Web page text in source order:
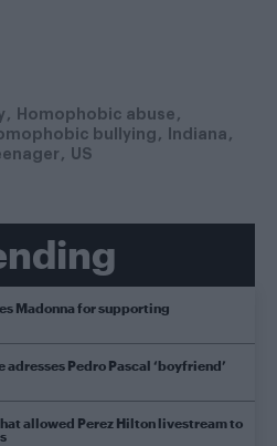
Homophobic abuse
bullying
Indiana
US
Madonna for supporting
Pedro Pascal ‘boyfriend’
allowed Perez Hilton livestream to